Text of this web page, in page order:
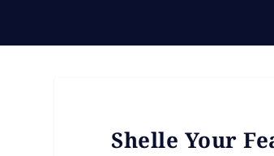
Shelle Your